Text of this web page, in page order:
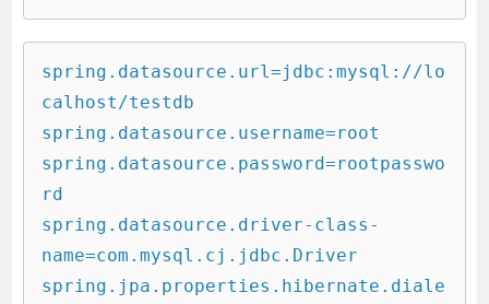
spring.datasource.url=jdbc:mysql://lo
calhost/testdb
spring.datasource.username=root
spring.datasource.password=rootpasswo
rd
spring.datasource.driver-class-
name=com.mysql.cj.jdbc.Driver
spring.jpa.properties.hibernate.diale